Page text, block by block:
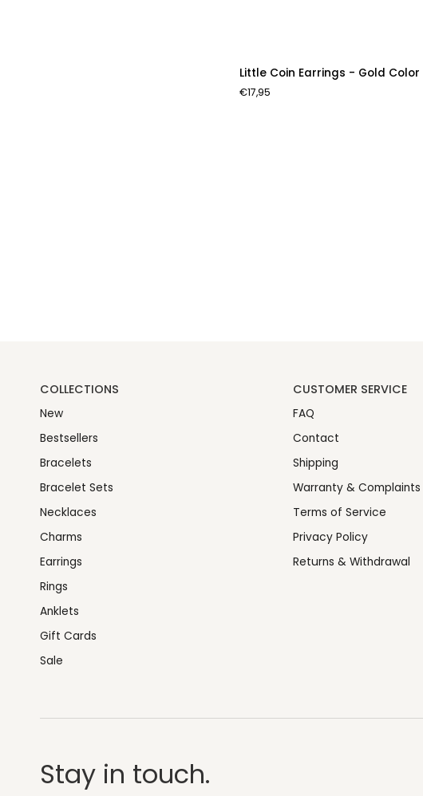
Little
Coin
Earrings
Little Coin Earrings - Gold Color
€17,95
COLLECTIONS
New
Bestsellers
Bracelets
Bracelet Sets
Necklaces
Charms
Earrings
Rings
Anklets
Gift Cards
Sale
CUSTOMER SERVICE
FAQ
Contact
Shipping
Warranty & Complaints
Terms of Service
Privacy Policy
Returns & Withdrawal
Stay in touch.